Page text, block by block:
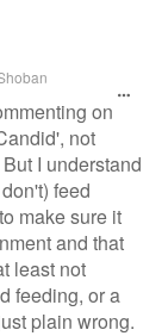
on
not
I understand
feed
make sure it
and that
least not
feeding, or a
plain wrong.